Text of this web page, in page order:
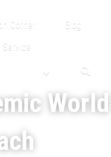
Corner Blog
World